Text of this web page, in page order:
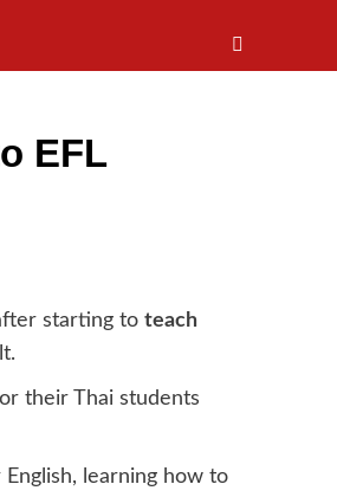
EFL
starting to teach
their Thai students
learning how to